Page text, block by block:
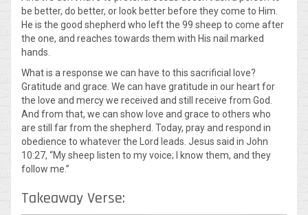
be better, do better, or look better before they come to Him.
He is the good shepherd who left the 99 sheep to come after
the one, and reaches towards them with His nail marked
hands.
What is a response we can have to this sacrificial love?
Gratitude and grace. We can have gratitude in our heart for
the love and mercy we received and still receive from God.
And from that, we can show love and grace to others who
are still far from the shepherd. Today, pray and respond in
obedience to whatever the Lord leads. Jesus said in John
10:27, “My sheep listen to my voice; I know them, and they
follow me.”
Takeaway Verse: